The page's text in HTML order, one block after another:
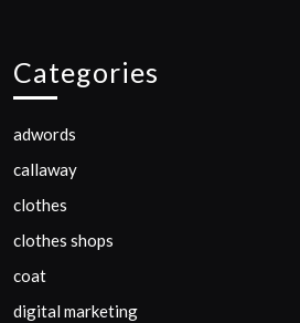
Categories
adwords
callaway
clothes
clothes shops
coat
digital marketing